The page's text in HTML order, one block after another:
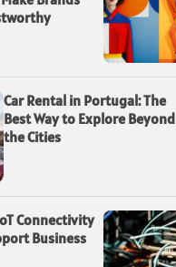
Car Rental in Portugal: The
Best Way to Explore Beyond
the Cities
Connectivity
Business